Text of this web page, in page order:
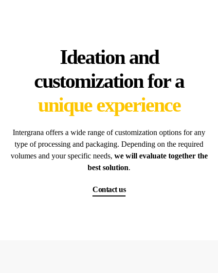
Ideation and
customization for a
unique experience
Intergrana offers a wide range of customization options for any
type of processing and packaging. Depending on the required
volumes and your specific needs, we will evaluate together the
best solution.
Contact us